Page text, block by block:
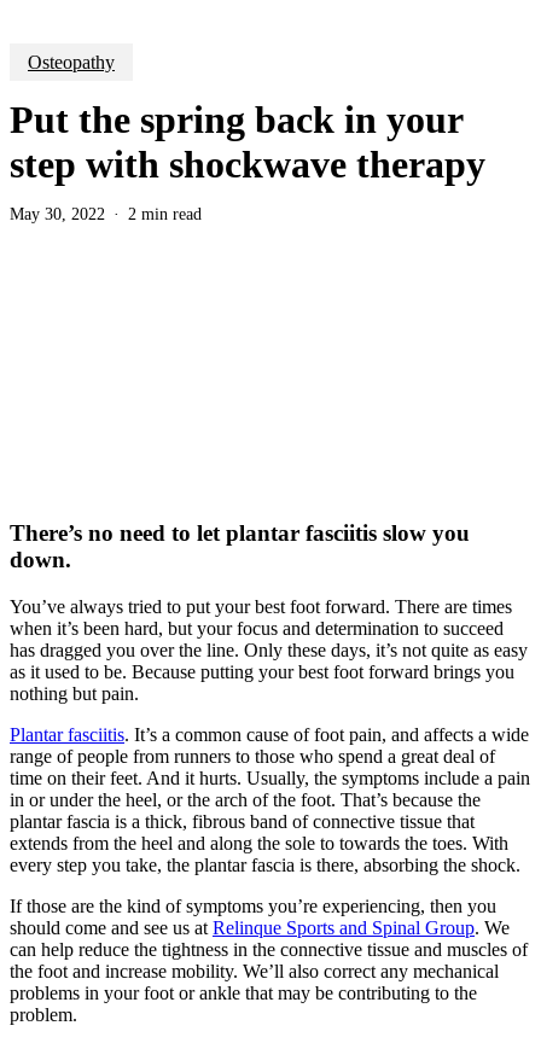
Osteopathy
Put the spring back in your
step with shockwave therapy
May 30, 2022 2 min read
There’s no need to let plantar fasciitis slow you
down.
You’ve always tried to put your best foot forward. There are times
when it’s been hard, but your focus and determination to succeed
has dragged you over the line. Only these days, it’s not quite as easy
as it used to be. Because putting your best foot forward brings you
nothing but pain.
Plantar fasciitis. It’s a common cause of foot pain, and affects a wide
range of people from runners to those who spend a great deal of
time on their feet. And it hurts. Usually, the symptoms include a pain
in or under the heel, or the arch of the foot. That’s because the
plantar fascia is a thick, fibrous band of connective tissue that
extends from the heel and along the sole to towards the toes. With
every step you take, the plantar fascia is there, absorbing the shock.
If those are the kind of symptoms you’re experiencing, then you
should come and see us at Relinque Sports and Spinal Group. We
can help reduce the tightness in the connective tissue and muscles of
the foot and increase mobility. We’ll also correct any mechanical
problems in your foot or ankle that may be contributing to the
problem.